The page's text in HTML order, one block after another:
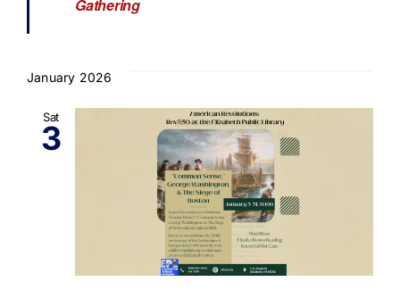
Gathering
January 2026
Sat
3